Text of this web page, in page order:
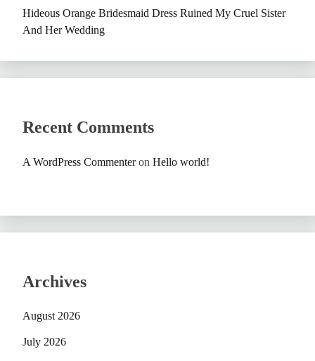
Hideous Orange Bridesmaid Dress Ruined My Cruel Sister
And Her Wedding
Recent Comments
A WordPress Commenteron Hello world!
Archives
August 2026
July 2026